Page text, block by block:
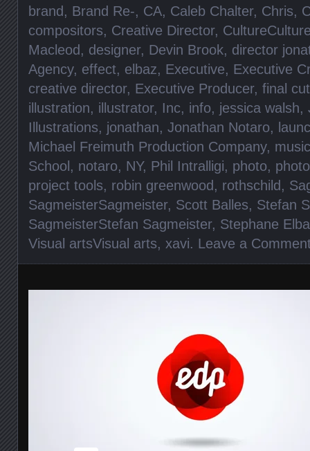
brand, Brand Re-, CA, Caleb Chalter, Chris,
compositors, Creative Director,
Macleod, designer, Devin Brook, director
Agency, effect, elbaz, Executive, Executive
creative director, Executive Producer, final cut
illustration, illustrator, Inc, info, jessica walsh,
Illustrations, jonathan, Jonathan Notaro,
Michael Freimuth Production Company, music
School, notaro, NY, Phil Intralligi, photo,
project tools, robin greenwood, rothschild,
SagmeisterSagmeister, Scott Balles, Stefan
SagmeisterStefan Sagmeister, Stephane
Visual artsVisual arts, xavi. Leave a